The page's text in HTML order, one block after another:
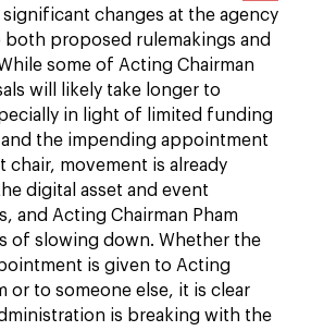
changes at the agency
both proposed rulemakings and
some of Acting Chairman
will likely take longer to
in light of limited funding
the impending appointment
chair, movement is already
digital asset and event
and Acting Chairman Pham
of slowing down. Whether the
is given to Acting
or to someone else, it is clear
is breaking with the